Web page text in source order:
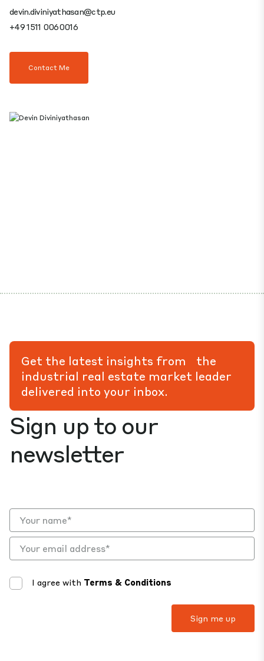
devin.diviniyathasan@ctp.eu
+49 1511 0060016
Contact Me
Sign up to our
newsletter
I agree with Terms & Conditions
Get the latest insights from the
industrial real estate market leader
delivered into your inbox.